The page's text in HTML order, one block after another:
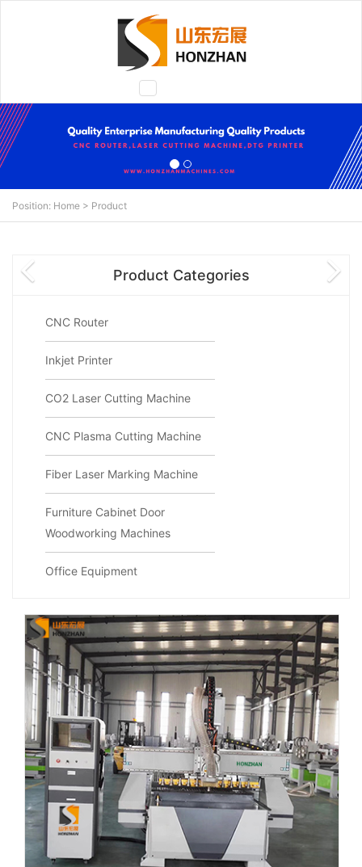
Toggle
Position: Home > Product
Product Categories
CNC Router
Inkjet Printer
CO2 Laser Cutting Machine
CNC Plasma Cutting Machine
Fiber Laser Marking Machine
Furniture Cabinet Door
Woodworking Machines
Office Equipment